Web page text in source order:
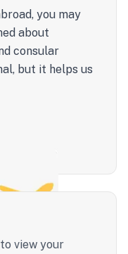
you may
about
consular
but it helps us
view your